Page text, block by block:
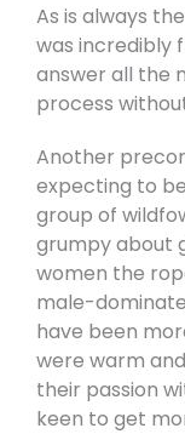
As is always
was incredibly
answer all the
process
Another
expecting to
group of
grumpy about
women the
male-
have been
were warm
their passion
keen to get